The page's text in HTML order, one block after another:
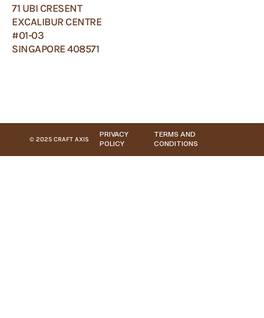
71 UBI CRESENT
EXCALIBUR CENTRE
#01-03
SINGAPORE 408571
© 2025 CRAFT AXIS
PRIVACY
POLICY
TERMS AND
CONDITIONS